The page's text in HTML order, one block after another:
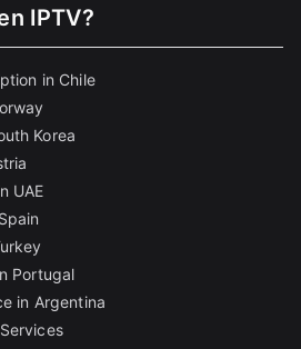
IPTV?
in Chile
Korea
UAE
Portugal
in Argentina